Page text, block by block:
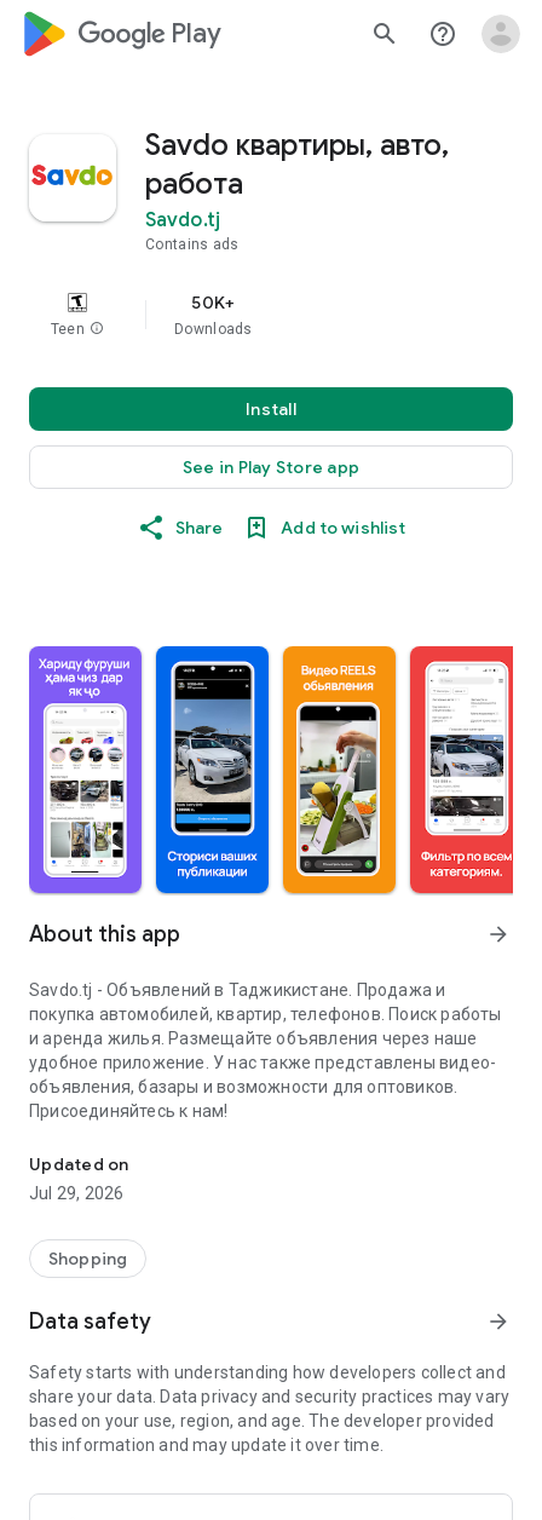
google_logo Play search help_outline
Savdo квартиры, авто,
работа
Savdo.tj
Contains ads
Teen info
50K+
Downloads
Install
See in Play Store app
Share Add to wishlist
About this app arrow_forward
Savdo.tj - Объявлений в Таджикистане. Продажа и
покупка автомобилей, квартир, телефонов. Поиск работы
и аренда жилья. Размещайте объявления через наше
удобное приложение. У нас также представлены видео-
объявления, базары и возможности для оптовиков.
Присоединяйтесь к нам!
Updated on
Jul 29, 2026
Shopping
Data safety arrow_forward
Safety starts with understanding how developers collect and
share your data. Data privacy and security practices may vary
based on your use, region, and age. The developer provided
this information and may update it over time.